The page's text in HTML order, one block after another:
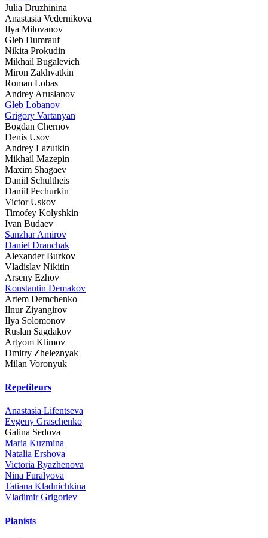
Julia Druzhinina
Anastasia Vedernikova
Ilya Milovanov
Gleb Dumrauf
Nikita Prokudin
Mikhail Bugalevich
Miron Zakhvatkin
Roman Lobas
Andrey Aruslanov
Gleb Lobanov
Grigory Vartanyan
Bogdan Chernov
Denis Usov
Andrey Lazutkin
Mikhail Mazepin
Maxim Shagaev
Daniil Schultheis
Daniil Pechurkin
Victor Uskov
Timofey Kolyshkin
Ivan Budaev
Sanzhar Amirov
Daniel Dranchak
Alexander Burkov
Vladislav Nikitin
Arseny Ezhov
Konstantin Demakov
Artem Demchenko
Ilnur Ziyangirov
Ilya Solomonov
Ruslan Sagdakov
Artyom Klimov
Dmitry Zheleznyak
Milan Voronyuk
Repetiteurs
Anastasia Lifentseva
Evgeny Graschenko
Galina Sedova
Maria Kuzmina
Natalia Ershova
Victoria Ryazhenova
Nina Furalyova
Tatiana Kladnichkina
Vladimir Grigoriev
Pianists